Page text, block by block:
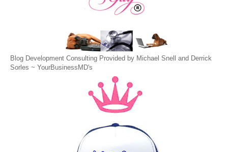
Blog Development Consulting Provided by Michael Snell and Derrick
Sorles ~ YourBusinessMD's